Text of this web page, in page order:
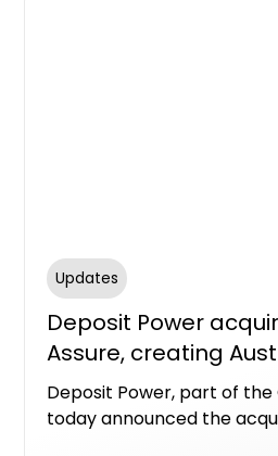
Updates
Deposit Power
Assure, creating
deposit bond
Deposit Power, part of the
today announced the